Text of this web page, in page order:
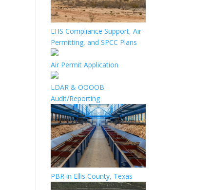
EHS Compliance Support, Air
Permitting, and SPCC Plans
Air Permit Application
LDAR & OOOOB
Audit/Reporting
PBR in Ellis County, Texas